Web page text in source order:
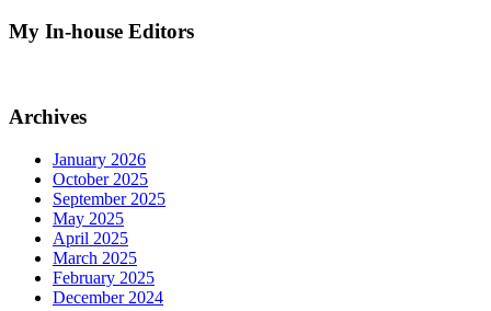
My In-house Editors
Archives
January 2026
October 2025
September 2025
May 2025
April 2025
March 2025
February 2025
December 2024